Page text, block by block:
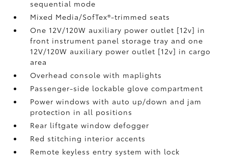
sequential mode
Mixed Media/SofTex®-trimmed seats
One 12V/120W auxiliary power outlet [12v] in
front instrument panel storage tray and one
12V/120W auxiliary power outlet [12v] in cargo
area
Overhead console with maplights
Passenger-side lockable glove compartment
Power windows with auto up/down and jam
protection in all positions
Rear liftgate window defogger
Red stitching interior accents
Remote keyless entry system with lock